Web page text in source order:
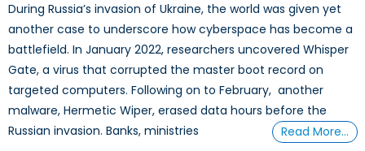
During Russia’s invasion of Ukraine, the world was given yet
another case to underscore how cyberspace has become a
battlefield. In January 2022, researchers uncovered Whisper
Gate, a virus that corrupted the master boot record on
targeted computers. Following on to February, another
malware, Hermetic Wiper, erased data hours before the
Russian invasion. Banks, ministries
Read More…